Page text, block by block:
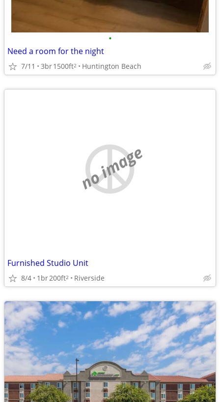
•
Need a room for the night
7/11 3br1500ft2 Huntington Beach
no image
Furnished Studio Unit
8/4 1br200ft2 Riverside